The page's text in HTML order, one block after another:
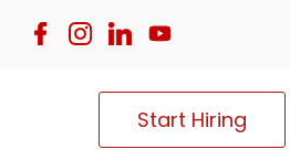
Start Hiring